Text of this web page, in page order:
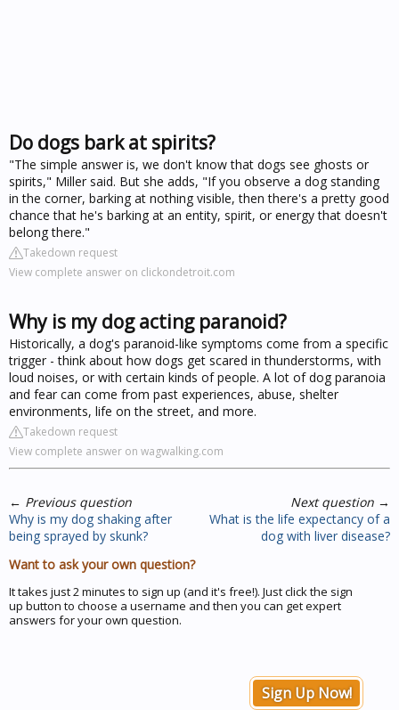
Do dogs bark at spirits?
"The simple answer is, we don't know that dogs see ghosts or
spirits," Miller said. But she adds, "If you observe a dog standing
in the corner, barking at nothing visible, then there's a pretty good
chance that he's barking at an entity, spirit, or energy that doesn't
belong there."
Takedown request
View complete answer on clickondetroit.com
Why is my dog acting paranoid?
Historically, a dog's paranoid-like symptoms come from a specific
trigger - think about how dogs get scared in thunderstorms, with
loud noises, or with certain kinds of people. A lot of dog paranoia
and fear can come from past experiences, abuse, shelter
environments, life on the street, and more.
Takedown request
View complete answer on wagwalking.com
← Previous question
Why is my dog shaking after
being sprayed by skunk?
Next question →
What is the life expectancy of a
dog with liver disease?
Want to ask your own question?
It takes just 2 minutes to sign up (and it's free!). Just click the sign
up button to choose a username and then you can get expert
answers for your own question.
Sign Up Now!